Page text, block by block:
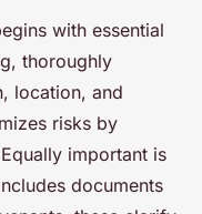
with essential
thoroughly
location, and
risks by
important is
documents